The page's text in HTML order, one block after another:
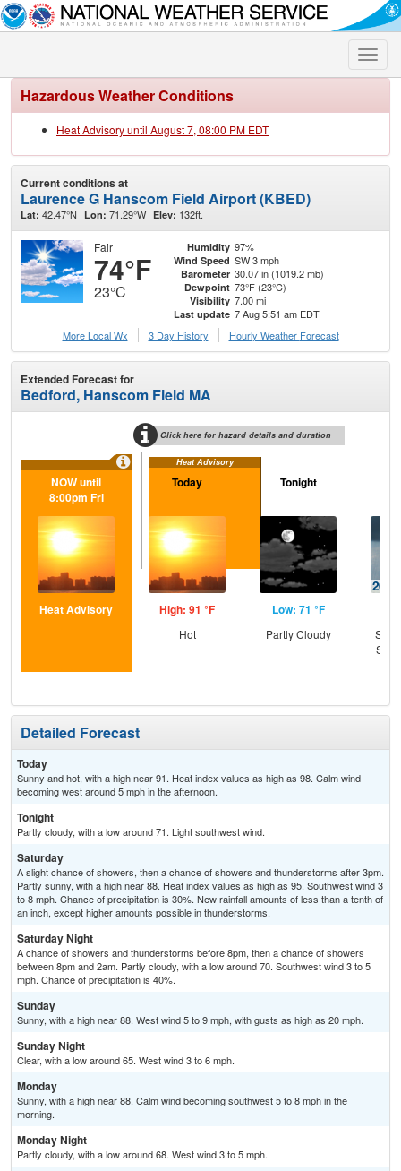
Toggle
Hazardous Weather Conditions
Heat Advisory until August 7, 08:00 PM EDT
Current conditions at
Laurence G Hanscom Field Airport (KBED)
Lat: 42.47°N Lon: 71.29°W Elev: 132ft.
Fair
74°F
23°C
Humidity 97%
Wind Speed SW 3 mph
Barometer 30.07 in (1019.2 mb)
Dewpoint 73°F (23°C)
Visibility 7.00 mi
Last update 7 Aug 5:51 am EDT
More Local Wx
3 Day History Hourly Weather Forecast
Extended Forecast for
Bedford, Hanscom Field MA
Click here for hazard details and duration
Heat Advisory
NOW until
8:00pm Fri
Heat Advisory
Today
High: 91 °F
Hot
Tonight
Low: 71 °F
Partly Cloudy
Detailed Forecast
Today
Sunny and hot, with a high near 91. Heat index values as high as 98. Calm wind
becoming west around 5 mph in the afternoon.
Tonight
Partly cloudy, with a low around 71. Light southwest wind.
Saturday
A slight chance of showers, then a chance of showers and thunderstorms after 3pm.
Partly sunny, with a high near 88. Heat index values as high as 95. Southwest wind 3
to 8 mph. Chance of precipitation is 30%. New rainfall amounts of less than a tenth of
an inch, except higher amounts possible in thunderstorms.
Saturday Night
A chance of showers and thunderstorms before 8pm, then a chance of showers
between 8pm and 2am. Partly cloudy, with a low around 70. Southwest wind 3 to 5
mph. Chance of precipitation is 40%.
Sunday
Sunny, with a high near 88. West wind 5 to 9 mph, with gusts as high as 20 mph.
Sunday Night
Clear, with a low around 65. West wind 3 to 6 mph.
Monday
Sunny, with a high near 88. Calm wind becoming southwest 5 to 8 mph in the
morning.
Monday Night
Partly cloudy, with a low around 68. West wind 3 to 5 mph.